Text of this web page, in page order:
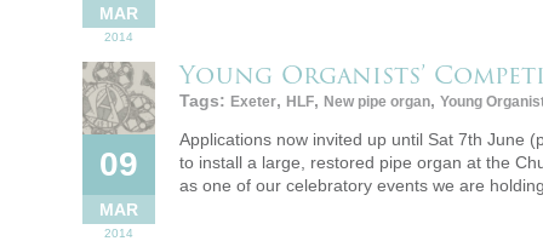
MAR
2014
Young Organists’
Tags: Exeter, HLF, New pipe organ, Young
09
MAR
2014
Applications now invited up until Sat 7th June
to install a large, restored pipe organ at the
as one of our celebratory events we are